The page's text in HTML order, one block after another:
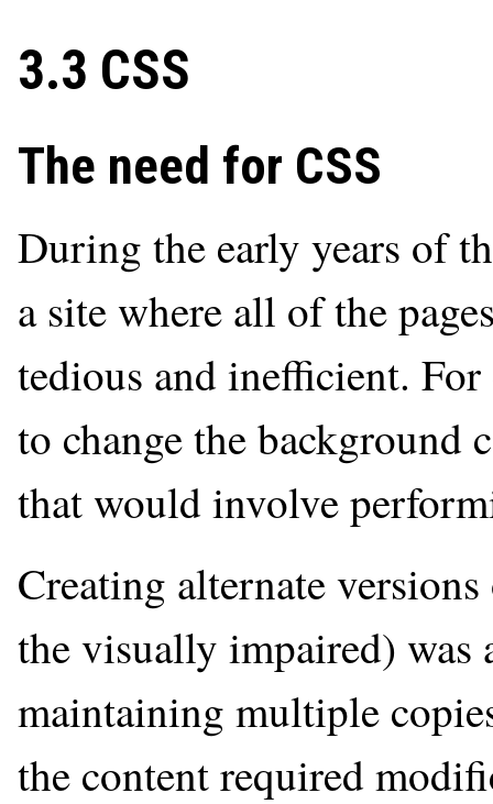
3.3 CSS
The need for CSS
During the early years of
a site where all of the
tedious and inefficient.
to change the background
that would involve
Creating alternate
the visually impaired)
maintaining multiple
the content required